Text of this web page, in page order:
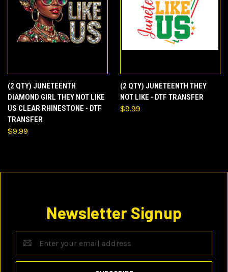
(2 QTY) JUNETEENTH
DIAMOND GIRL THEY NOT LIKE
US CLEAR RHINESTONE - DTF
TRANSFER
$9.99
(2 QTY) JUNETEENTH THEY
NOT LIKE - DTF TRANSFER
$9.99
Newsletter Signup
Address